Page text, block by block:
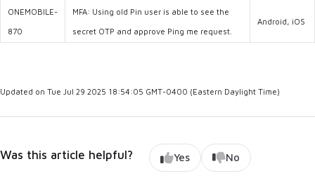
ONEMOBILE-
870
MFA: Using old Pin user is able to see the
secret OTP and approve Ping me request.
Android, iOS
Updated on Tue Jul 29 2025 18:54:05 GMT-0400 (Eastern Daylight Time)
Was this article helpful? Yes No